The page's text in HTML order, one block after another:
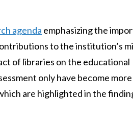
agenda emphasizing the
to the institution’s
of libraries on the educational
only have become more
are highlighted in the